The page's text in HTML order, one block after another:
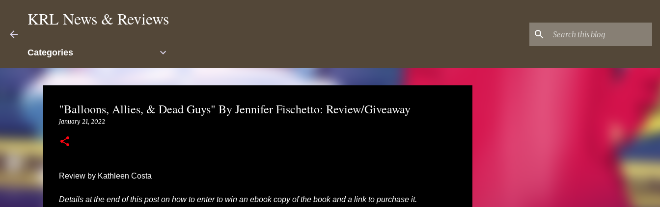
KRL News & Reviews
Categories
"Balloons, Allies, & Dead Guys" By Jennifer Fischetto: Review/Giveaway
January 21, 2022
Review by Kathleen Costa
Details at the end of this post on how to enter to win an ebook copy of the book and a link to purchase it.